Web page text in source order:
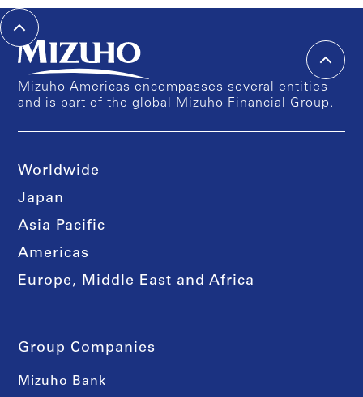
Mizuho Americas encompasses several entities
and is part of the global Mizuho Financial Group.
Worldwide
Japan
Asia Pacific
Americas
Europe, Middle East and Africa
Group Companies
Mizuho Bank